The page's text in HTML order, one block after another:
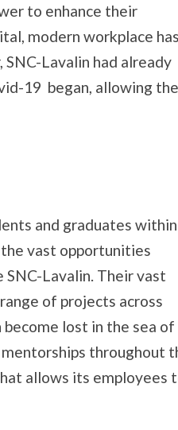
to enhance their
modern workplace has
Lavalin had already
19 began, allowing
and graduates within
vast opportunities
Lavalin. Their vast
of projects across
become lost in the sea of
throughout
allows its employees